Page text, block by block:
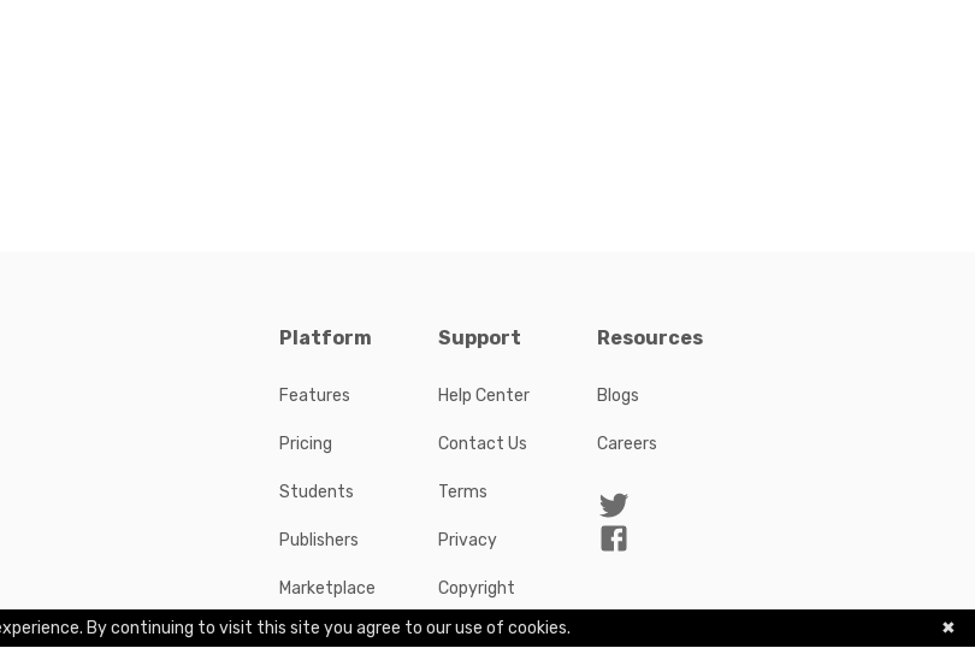
Platform
Features
Pricing
Students
Publishers
Marketplace
Support
Help Center
Contact Us
Terms
Privacy
Copyright
Resources
Blogs
Careers
✖
By continuing to visit this site you agree to our use of cookies.